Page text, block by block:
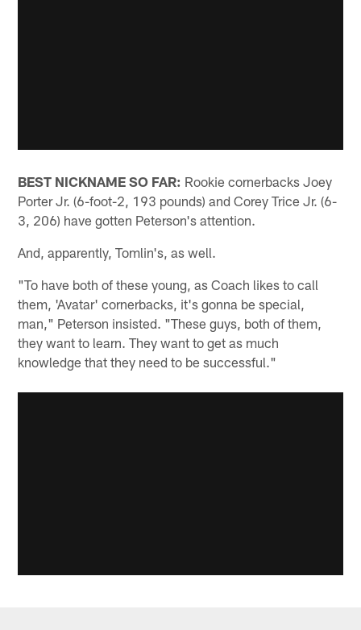
BEST NICKNAME SO FAR: Rookie cornerbacks Joey
Porter Jr. (6-foot-2, 193 pounds) and Corey Trice Jr. (6-
3, 206) have gotten Peterson's attention.
And, apparently, Tomlin's, as well.
"To have both of these young, as Coach likes to call
them, 'Avatar' cornerbacks, it's gonna be special,
man," Peterson insisted. "These guys, both of them,
they want to learn. They want to get as much
knowledge that they need to be successful."